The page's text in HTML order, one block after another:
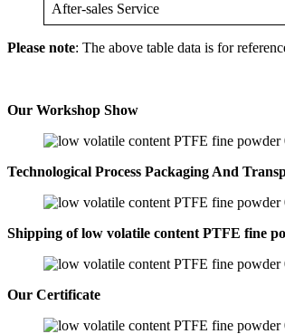
After-sales Service
Please note: The above table data is for
Our Workshop Show
Technological Process Packaging And
Shipping of low volatile content PTFE fine
Our Certificate